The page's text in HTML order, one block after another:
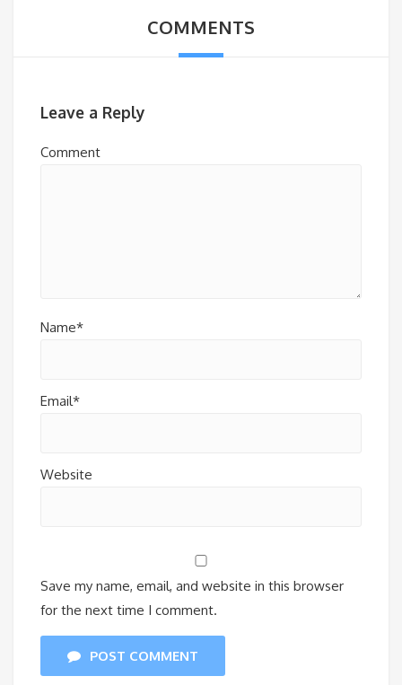
COMMENTS
Leave a Reply
Comment
Name*
Email*
Website
Save my name, email, and website in this browser
for the next time I comment.
POST COMMENT